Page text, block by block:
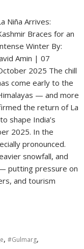
Niña Arrives:
Braces for an
Winter By:
Amin | 07
2025 The chill
come early to the
— and more
the return of La
shape India’s
2025. In the
pronounced.
snowfall, and
putting pressure on
and tourism
,#Gulmarg,